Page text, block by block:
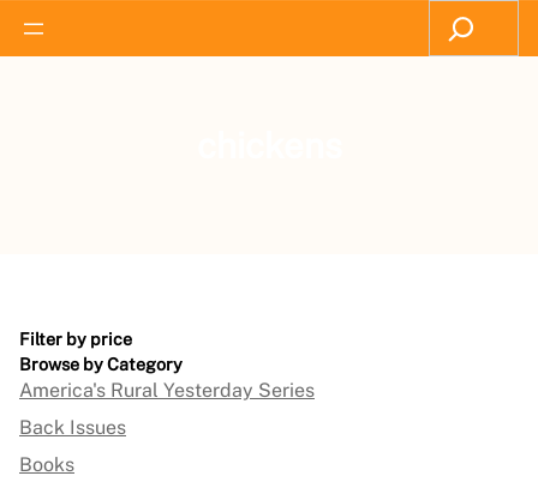
Search
Filter by price
Browse by Category
America's Rural Yesterday Series
Back Issues
Books